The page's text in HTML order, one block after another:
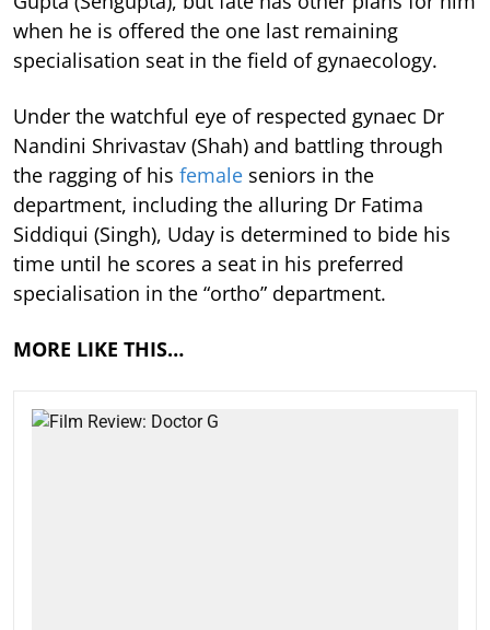
when he is offered the one last remaining
specialisation seat in the field of gynaecology.
Under the watchful eye of respected gynaec Dr
Nandini Shrivastav (Shah) and battling through
the ragging of his female seniors in the
department, including the alluring Dr Fatima
Siddiqui (Singh), Uday is determined to bide his
time until he scores a seat in his preferred
specialisation in the “ortho” department.
MORE LIKE THIS…